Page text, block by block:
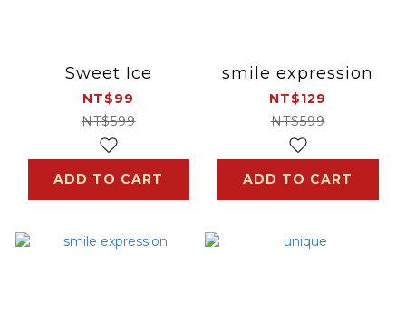
Sweet Ice
NT$99
NT$599
ADD TO CART
smile expression
NT$129
NT$599
ADD TO CART